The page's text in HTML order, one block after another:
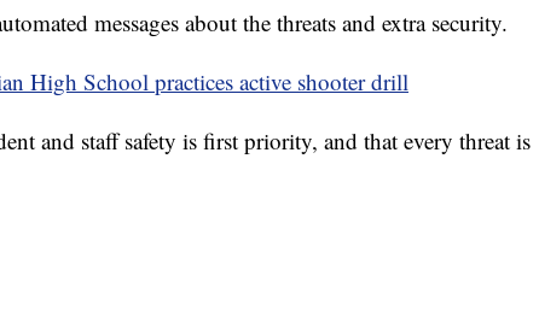
messages about the threats and extra security.
High School practices active shooter drill
and staff safety is first priority, and that every threat is